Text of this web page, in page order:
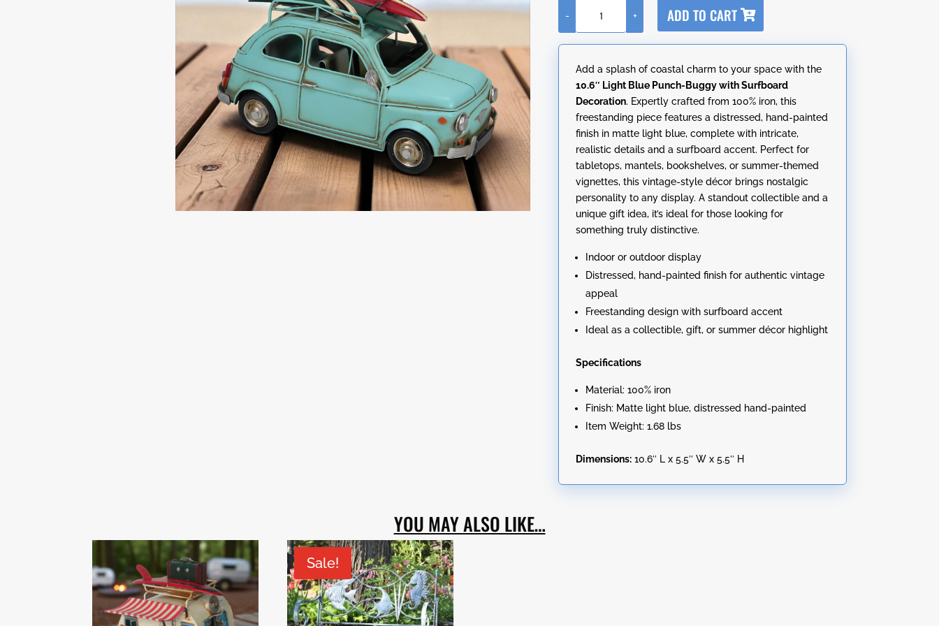
Punch-
Buggy
with
Surfboard
Decoration
quantity
- + ADD TO CART
r
n
a
i
v
e
:
Add a splash of coastal charm to your space with the
10.6″ Light Blue Punch-Buggy with Surfboard
Decoration. Expertly crafted from 100% iron, this
freestanding piece features a distressed, hand-painted
finish in matte light blue, complete with intricate,
realistic details and a surfboard accent. Perfect for
tabletops, mantels, bookshelves, or summer-themed
vignettes, this vintage-style décor brings nostalgic
personality to any display. A standout collectible and a
unique gift idea, it’s ideal for those looking for
something truly distinctive.
Indoor or outdoor display
Distressed, hand-painted finish for authentic vintage
appeal
Freestanding design with surfboard accent
Ideal as a collectible, gift, or summer décor highlight
Specifications
Material: 100% iron
Finish: Matte light blue, distressed hand-painted
Item Weight: 1.68 lbs
Dimensions: 10.6″ L x 5.5″ W x 5.5″ H
YOU MAY ALSO LIKE…
Sale!